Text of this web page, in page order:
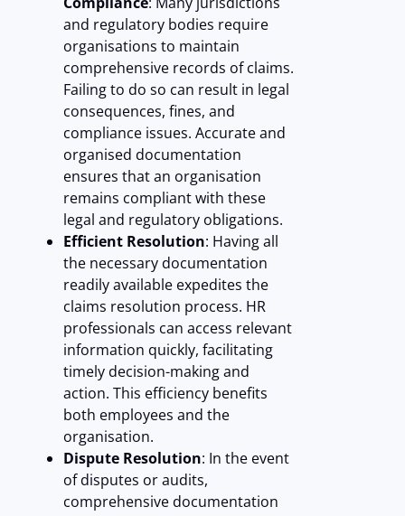
and regulatory bodies require
organisations to maintain
comprehensive records of claims.
Failing to do so can result in legal
consequences, fines, and
compliance issues. Accurate and
organised documentation
ensures that an organisation
remains compliant with these
legal and regulatory obligations.
Efficient Resolution: Having all
the necessary documentation
readily available expedites the
claims resolution process. HR
professionals can access relevant
information quickly, facilitating
timely decision-making and
action. This efficiency benefits
both employees and the
organisation.
Dispute Resolution: In the event
of disputes or audits,
comprehensive documentation